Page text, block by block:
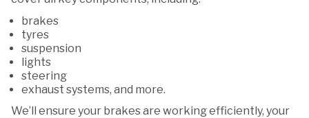
brakes
tyres
suspension
lights
steering
exhaust systems, and more.
We’ll ensure your brakes are working efficiently, your